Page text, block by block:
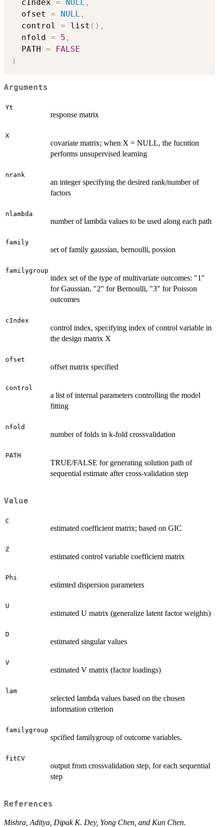
  cIndex
= NULL ,
  ofset
= NULL ,
  control
= list ( ) ,
  nfold
= 5 ,
  PATH
=
FALSE
)
Arguments
Yt
response matrix
X
covariate matrix; when X = NULL, the fucntion
performs unsupervised learning
nrank
an integer specifying the desired rank/number of
factors
nlambda
number of lambda values to be used along each path
family
set of family gaussian, bernoulli, possion
familygroup
index set of the type of multivariate outcomes: "1"
for Gaussian, "2" for Bernoulli, "3" for Poisson
outcomes
cIndex
control index, specifying index of control variable in
the design matrix X
ofset
offset matrix specified
control
a list of internal parameters controlling the model
fitting
nfold
number of folds in k-fold crossvalidation
PATH
TRUE/FALSE for generating solution path of
sequential estimate after cross-validation step
Value
C
estimated coefficient matrix; based on GIC
Z
estimated control variable coefficient matrix
Phi
estimted dispersion parameters
U
estimated U matrix (generalize latent factor weights)
D
estimated singular values
V
estimated V matrix (factor loadings)
lam
selected lambda values based on the chosen
information criterion
familygroup
spcified familygroup of outcome variables.
fitCV
output from crossvalidation step, for each sequential
step
References
Mishra, Aditya, Dipak K. Dey, Yong Chen, and Kun Chen.